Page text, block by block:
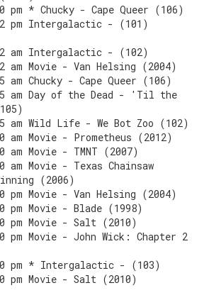
pm * Chucky - Cape Queer (106)
pm Intergalactic - (101)
am Intergalactic - (102)
am Movie - Van Helsing (2004)
am Chucky - Cape Queer (106)
am Day of the Dead - 'Til the
am Wild Life - We Bot Zoo (102)
am Movie - Prometheus (2012)
am Movie - TMNT (2007)
am Movie - Texas Chainsaw
(2006)
pm Movie - Van Helsing (2004)
pm Movie - Blade (1998)
pm Movie - Salt (2010)
pm Movie - John Wick: Chapter 2
pm * Intergalactic - (103)
pm Movie - Salt (2010)